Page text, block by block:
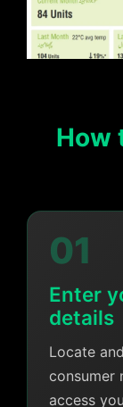
How
01
Enter
details
Locate
consumer
access